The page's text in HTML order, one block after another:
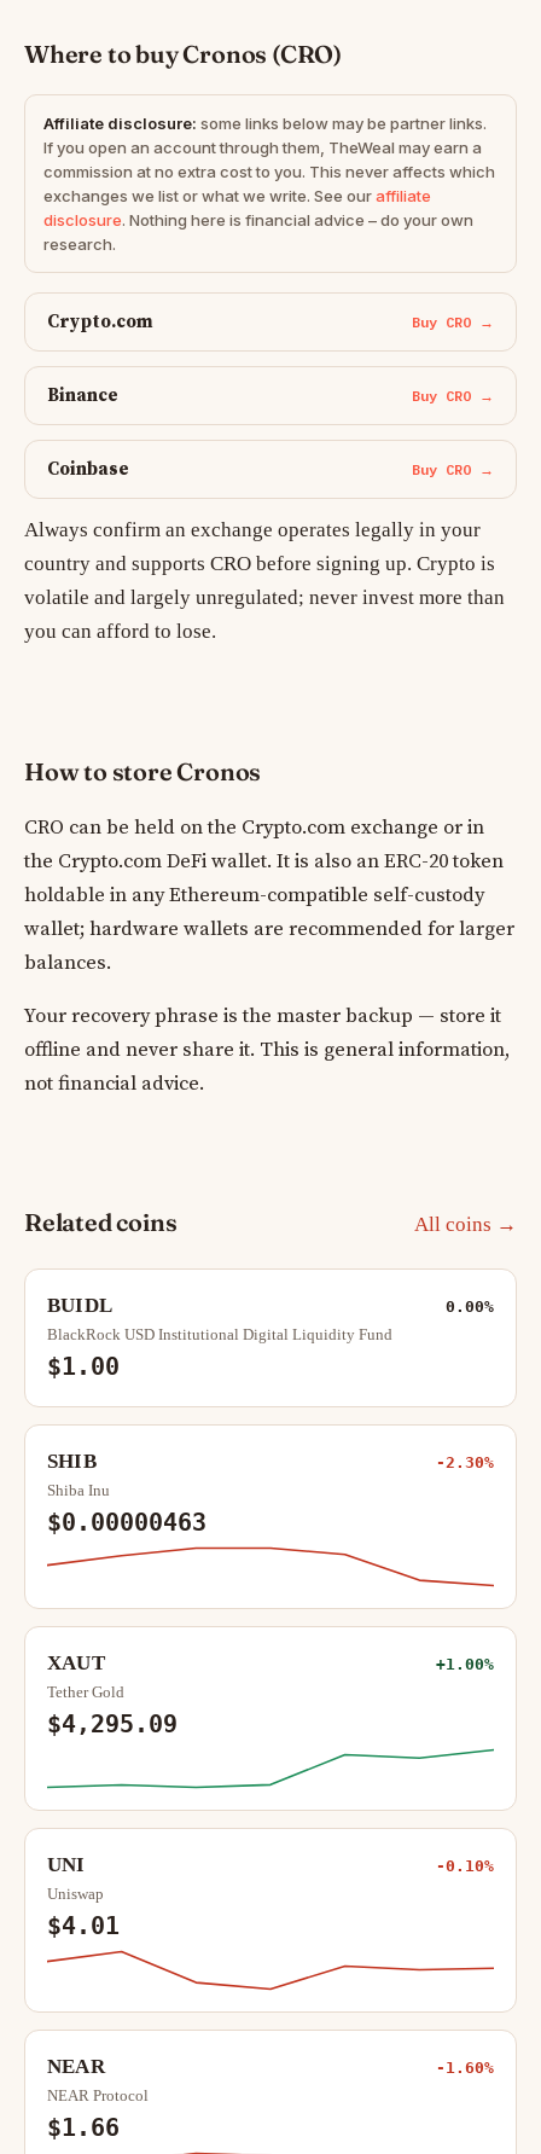
Where to buy Cronos (CRO)
Affiliate disclosure: some links below may be partner links.
If you open an account through them, TheWeal may earn a
commission at no extra cost to you. This never affects which
exchanges we list or what we write. See ouraffiliate
disclosure. Nothing here is financial advice – do your own
research.
Crypto.com Buy CRO →
Binance Buy CRO →
Coinbase Buy CRO →
Always confirm an exchange operates legally in your
country and supports CRO before signing up. Crypto is
volatile and largely unregulated; never invest more than
you can afford to lose.
How to store Cronos
CRO can be held on the Crypto.com exchange or in
the Crypto.com DeFi wallet. It is also an ERC-20 token
holdable in any Ethereum-compatible self-custody
wallet; hardware wallets are recommended for larger
balances.
Your recovery phrase is the master backup — store it
offline and never share it. This is general information,
not financial advice.
Related coins All coins →
BUIDL 0.00%
BlackRock USD Institutional Digital Liquidity Fund
$1.00
SHIB -2.30%
Shiba Inu
$0.00000463
XAUT +1.00%
Tether Gold
$4,295.09
UNI -0.10%
Uniswap
$4.01
NEAR -1.60%
NEAR Protocol
$1.66